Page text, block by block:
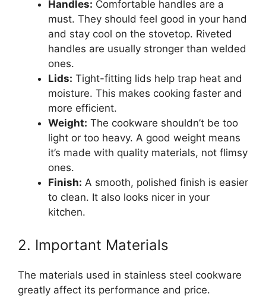
Handles: Comfortable handles are a
must. They should feel good in your hand
and stay cool on the stovetop. Riveted
handles are usually stronger than welded
ones.
Lids: Tight-fitting lids help trap heat and
moisture. This makes cooking faster and
more efficient.
Weight: The cookware shouldn’t be too
light or too heavy. A good weight means
it’s made with quality materials, not flimsy
ones.
Finish: A smooth, polished finish is easier
to clean. It also looks nicer in your
kitchen.
2. Important Materials
The materials used in stainless steel cookware
greatly affect its performance and price.